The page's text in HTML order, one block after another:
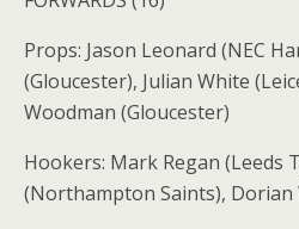
Props: Jason Leonard (NEC
(Gloucester), Julian White
Woodman (Gloucester)
Hookers: Mark Regan (Leeds
(Northampton Saints), Dorian